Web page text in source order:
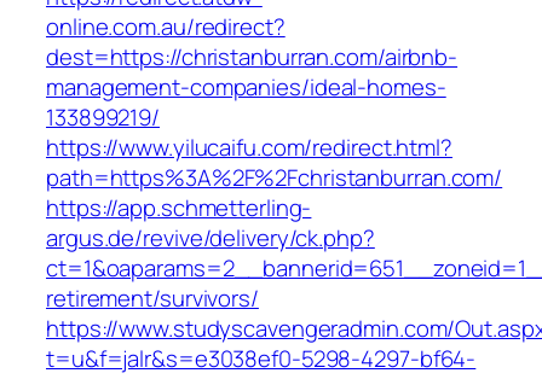
online.com.au/redirect?
dest=https://christanburran.com/airbnb-
management-companies/ideal-homes-
133899219/
https://www.yilucaifu.com/redirect.html?
path=https%3A%2F%2Fchristanburran.com/
https://app.schmetterling-
argus.de/revive/delivery/ck.php?
retirement/survivors/
https://www.studyscavengeradmin.com/
t=u&f=jalr&s=e3038ef0-5298-4297-bf64-